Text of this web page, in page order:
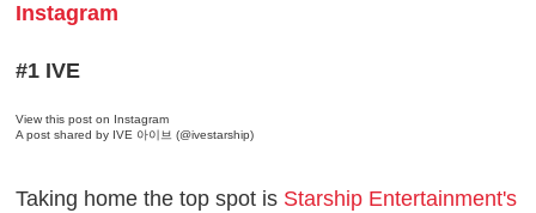
Instagram
#1 IVE
View this post on Instagram
A post shared by IVE 아이브 (@ivestarship)
Taking home the top spot is Starship Entertainment's